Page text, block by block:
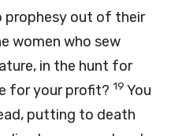
prophesy out of their
women who sew
in the hunt for
for your profit? 19 You
putting to death